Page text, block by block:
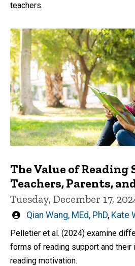
teachers.
The Value of Reading
Teachers, Parents,
Tuesday, December 17,
Written
Qian Wang, MEd, PhD, Kate
Pelletier et al. (2024) examine
forms of reading support and their
reading motivation.